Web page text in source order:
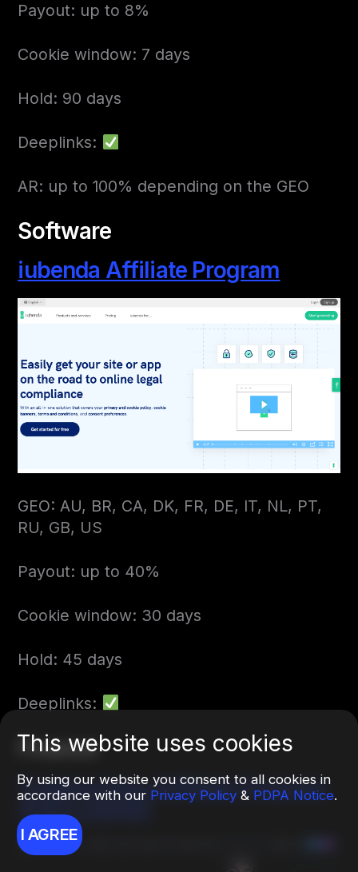
This website uses cookies
By using our website you consent to all cookies in
accordance with our Privacy Policy & PDPA Notice.
I AGREE
Payout: up to 8%
Cookie window: 7 days
Hold: 90 days
Deeplinks:
AR: up to 100% depending on the GEO
Software
iubenda Affiliate Program
GEO: AU, BR, CA, DK, FR, DE, IT, NL, PT,
RU, GB, US
Payout: up to 40%
Cookie window: 30 days
Hold: 45 days
Deeplinks:
Finance
TradingView Affiliate Program
(EXCLUSIVE)